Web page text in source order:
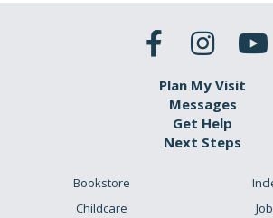
Plan My Visit
Messages
Get Help
Next Steps
Bookstore
Childcare